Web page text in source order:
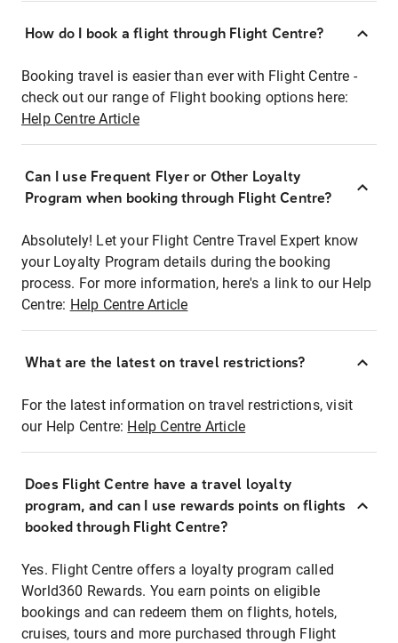
How do I book a flight through Flight Centre?
Booking travel is easier than ever with Flight Centre -
check out our range of Flight booking options here:
Help Centre Article
Can I use Frequent Flyer or Other Loyalty
Program when booking through Flight Centre?
Absolutely! Let your Flight Centre Travel Expert know
your Loyalty Program details during the booking
process. For more information, here's a link to our Help
Centre: Help Centre Article
What are the latest on travel restrictions?
For the latest information on travel restrictions, visit
our Help Centre: Help Centre Article
Does Flight Centre have a travel loyalty
program, and can I use rewards points on flights
booked through Flight Centre?
Yes. Flight Centre offers a loyalty program called
World360 Rewards. You earn points on eligible
bookings and can redeem them on flights, hotels,
cruises, tours and more purchased through Flight